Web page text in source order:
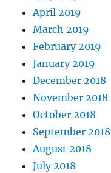
April 2019
March 2019
February 2019
January 2019
December 2018
November 2018
October 2018
September 2018
August 2018
July 2018